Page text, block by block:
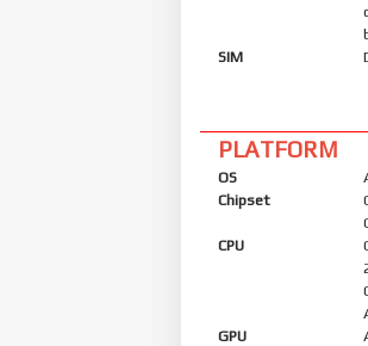
SIM
PLATFORM
OS
Chipset
CPU
GPU